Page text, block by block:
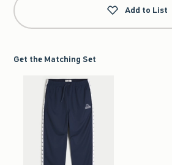
Add to List
Get the Matching Set